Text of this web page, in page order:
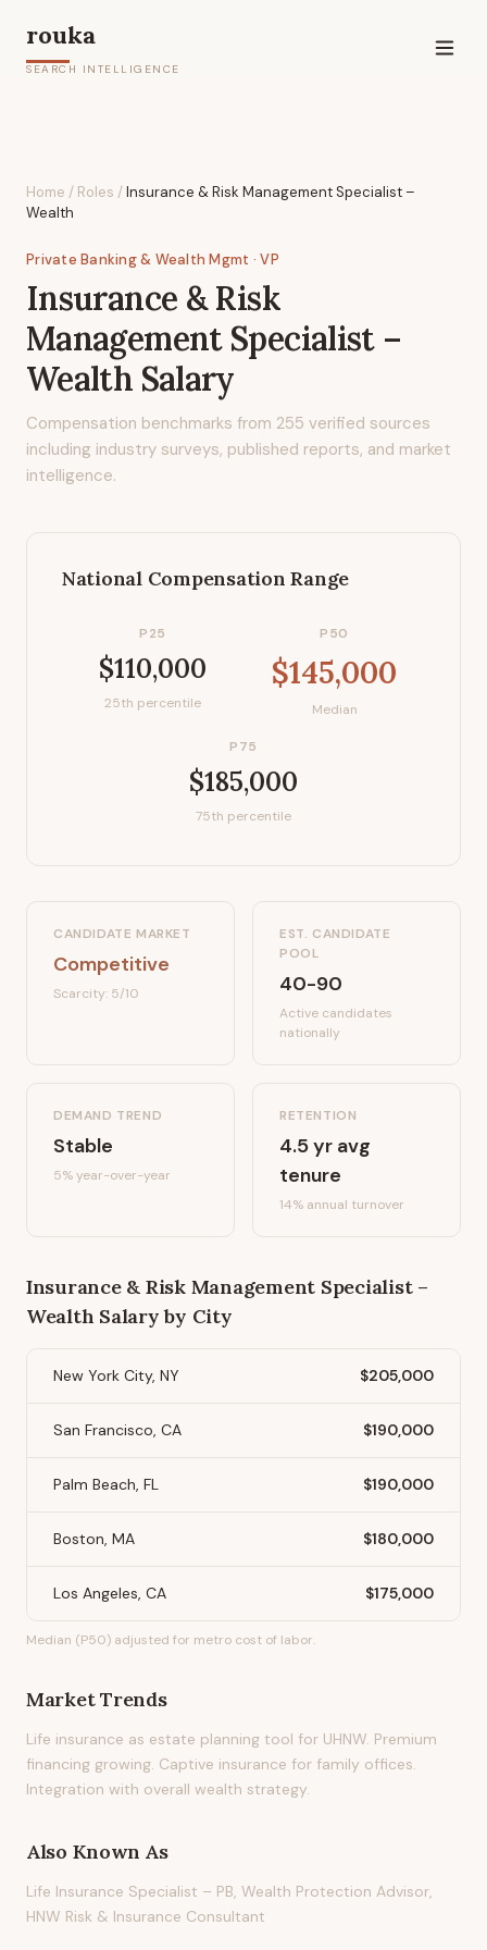
rouka
SEARCH INTELLIGENCE
Home / Roles /Insurance & Risk Management Specialist –
Wealth
Private Banking & Wealth Mgmt · VP
Insurance & Risk
Management Specialist –
Wealth Salary
Compensation benchmarks from 255 verified sources
including industry surveys, published reports, and market
intelligence.
National Compensation Range
P25
$110,000
25th percentile
P50
$145,000
Median
P75
$185,000
75th percentile
CANDIDATE MARKET
Competitive
Scarcity: 5/10
EST. CANDIDATE
POOL
40-90
Active candidates
nationally
DEMAND TREND
Stable
5%year-over-year
RETENTION
4.5yr avg
tenure
14% annual turnover
Insurance & Risk Management Specialist –
Wealth Salary by City
New York City, NY $205,000
San Francisco, CA $190,000
Palm Beach, FL $190,000
Boston, MA $180,000
Los Angeles, CA $175,000
Median (P50) adjusted for metro cost of labor.
Market Trends
Life insurance as estate planning tool for UHNW. Premium
financing growing. Captive insurance for family offices.
Integration with overall wealth strategy.
Also Known As
Life Insurance Specialist – PB, Wealth Protection Advisor,
HNW Risk & Insurance Consultant